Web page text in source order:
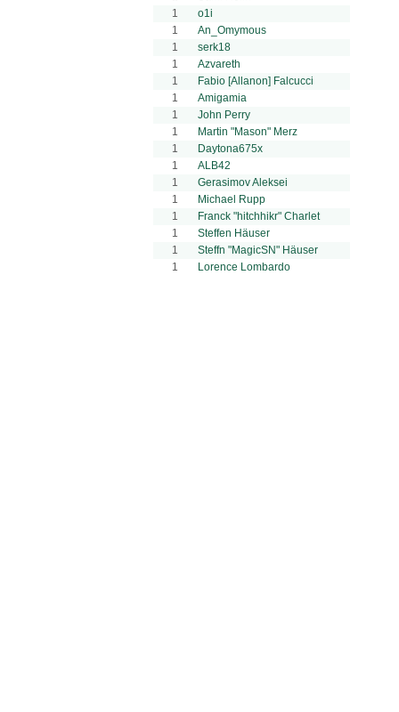
1
o1i
1
An_Omymous
1
serk18
1
Azvareth
1
Fabio [Allanon] Falcucci
1
Amigamia
1
John Perry
1
Martin "Mason" Merz
1
Daytona675x
1
ALB42
1
Gerasimov Aleksei
1
Michael Rupp
1
Franck "hitchhikr" Charlet
1
Steffen Häuser
1
Steffn "MagicSN" Häuser
1
Lorence Lombardo